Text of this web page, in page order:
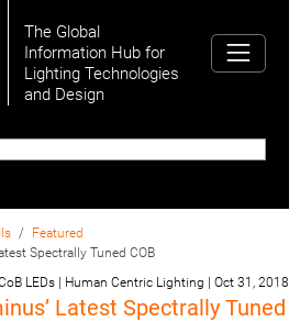
The Global
Information Hub for
Lighting Technologies
and Design
Featured
Spectrally Tuned COB
LEDs | Human Centric Lighting
Oct 31, 2018
Latest Spectrally Tuned